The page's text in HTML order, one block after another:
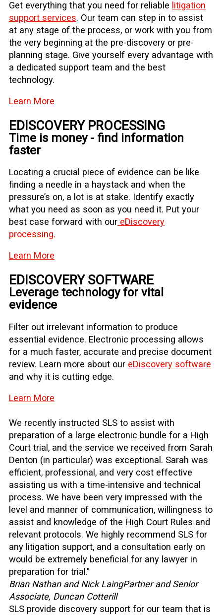
Get everything that you need for reliable litigation
support services. Our team can step in to assist
at any stage of the process, or work with you from
the very beginning at the pre-discovery or pre-
planning stage. Give yourself every advantage with
a dedicated support team and the best
technology.
Learn More
EDISCOVERY PROCESSING
Time is money - find information
faster
Locating a crucial piece of evidence can be like
finding a needle in a haystack and when the
pressure’s on, a lot is at stake. Identify exactly
what you need as soon as you need it. Put your
best case forward with our eDiscovery
processing.
Learn More
EDISCOVERY SOFTWARE
Leverage technology for vital
evidence
Filter out irrelevant information to produce
essential evidence. Electronic processing allows
for a much faster, accurate and precise document
review. Learn more about our eDiscovery software
and why it is cutting edge.
Learn More
We recently instructed SLS to assist with
preparation of a large electronic bundle for a High
Court trial, and the service we received from Sarah
Denton (in particular) was exceptional. Sarah was
efficient, professional, and very cost effective
assisting us with a time-intensive and technical
process. We have been very impressed with the
level and manner of communication, willingness to
assist and knowledge of the High Court Rules and
relevant protocols. We highly recommend SLS for
any litigation support, and a consultation early on
would be extremely beneficial for any lawyer in
preparation for trial."
Brian Nathan and Nick LaingPartner and Senior
Associate, Duncan Cotterill
SLS provide discovery support for our team that is